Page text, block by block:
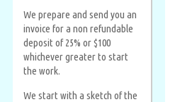
We prepare and send you an
invoice for a non refundable
deposit of 25% or $100
whichever greater to start
the work.
We start with a sketch of the